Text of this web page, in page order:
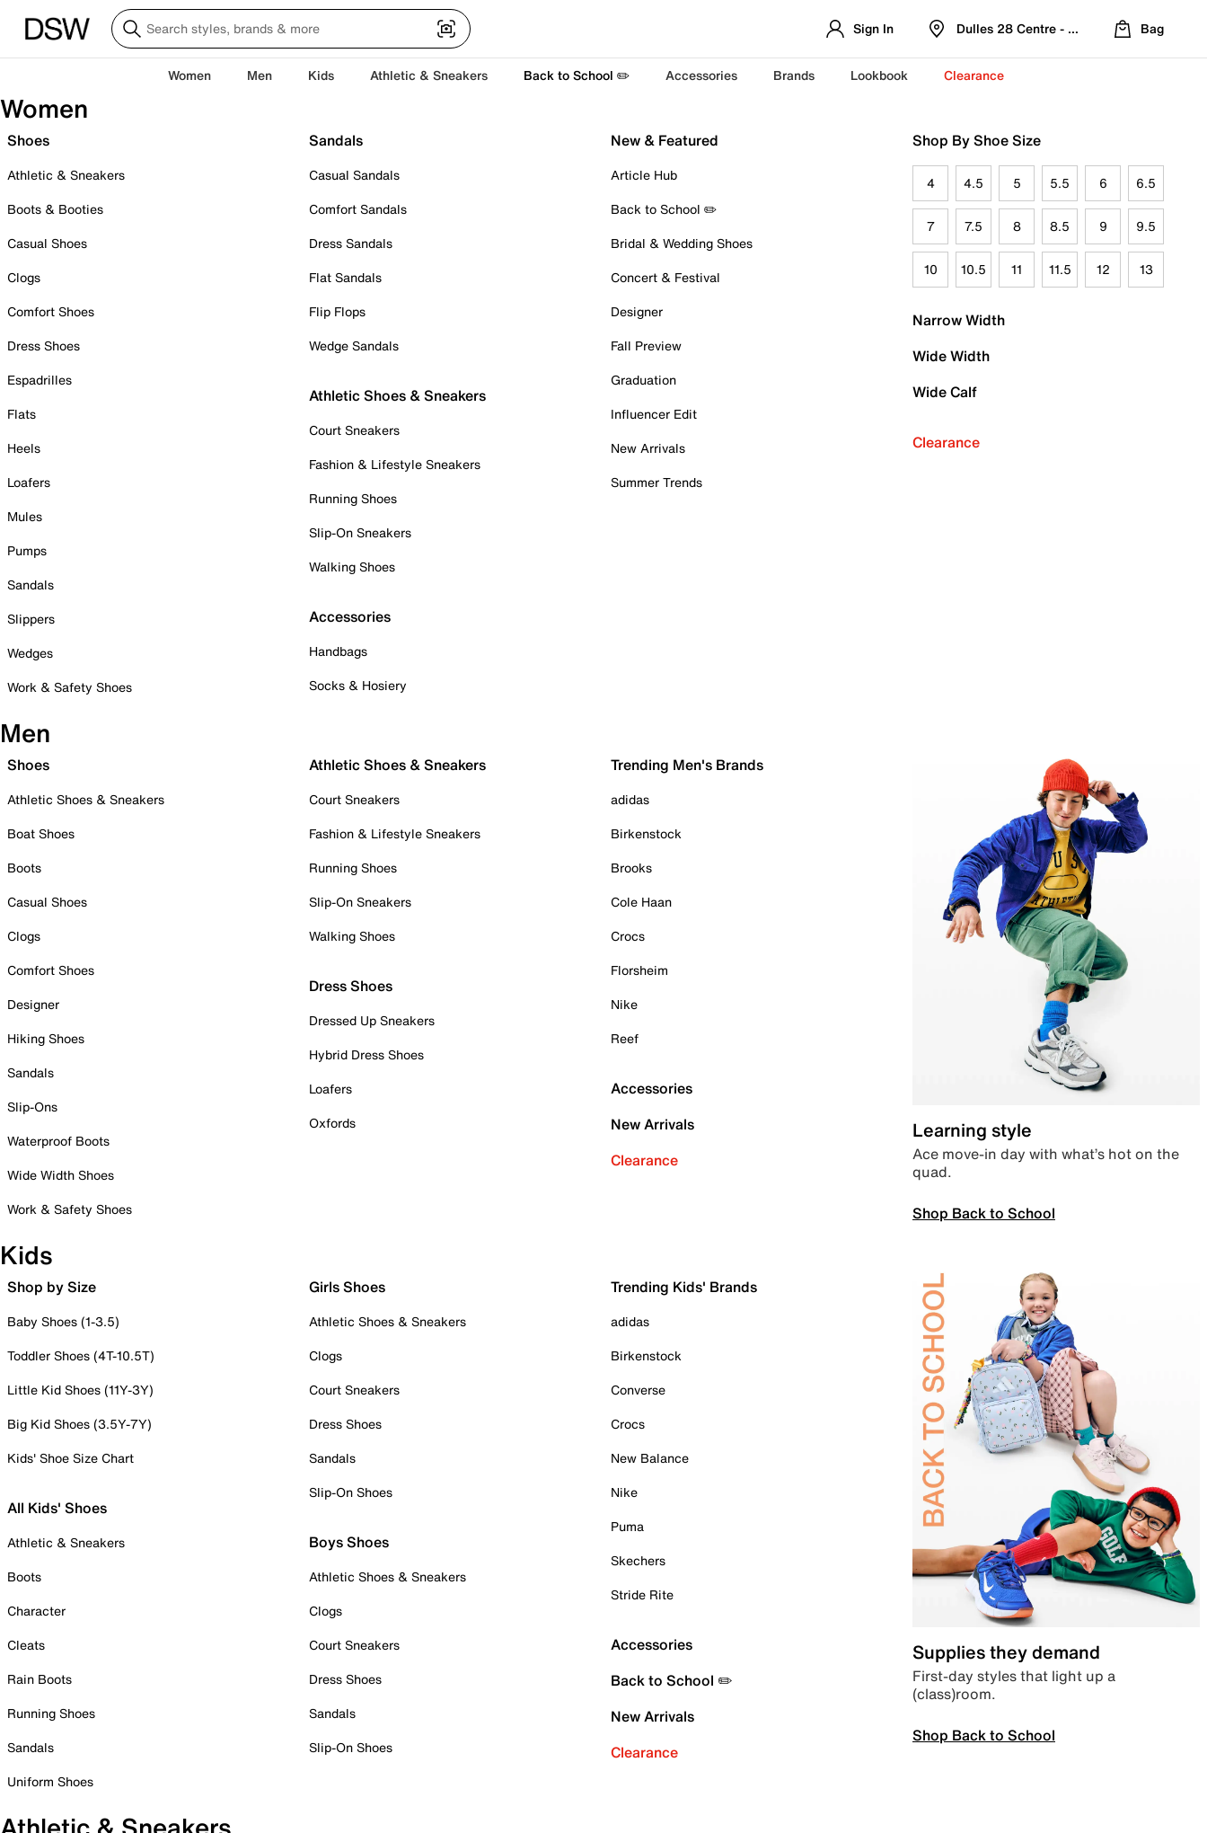
Sign In Dulles 28 Centre - Refreshed Location
Bag
Women Men Kids Athletic & Sneakers Back to School ✏️ Accessories Brands Lookbook Clearance
Women
Shoes
Athletic & Sneakers
Boots & Booties
Casual Shoes
Clogs
Comfort Shoes
Dress Shoes
Espadrilles
Flats
Heels
Loafers
Mules
Pumps
Sandals
Slippers
Wedges
Work & Safety Shoes
Sandals
Casual Sandals
Comfort Sandals
Dress Sandals
Flat Sandals
Flip Flops
Wedge Sandals
Athletic Shoes & Sneakers
Court Sneakers
Fashion & Lifestyle Sneakers
Running Shoes
Slip-On Sneakers
Walking Shoes
Accessories
Handbags
Socks & Hosiery
New & Featured
Article Hub
Back to School ✏️
Bridal & Wedding Shoes
Concert & Festival
Designer
Fall Preview
Graduation
Influencer Edit
New Arrivals
Summer Trends
Shop By Shoe Size
4 4.5 5 5.5 6 6.5
7 7.5 8 8.5 9 9.5
10 10.5 11 11.5 12 13
Narrow Width
Wide Width
Wide Calf
Clearance
Men
Shoes
Athletic Shoes & Sneakers
Boat Shoes
Boots
Casual Shoes
Clogs
Comfort Shoes
Designer
Hiking Shoes
Sandals
Slip-Ons
Waterproof Boots
Wide Width Shoes
Work & Safety Shoes
Athletic Shoes & Sneakers
Court Sneakers
Fashion & Lifestyle Sneakers
Running Shoes
Slip-On Sneakers
Walking Shoes
Dress Shoes
Dressed Up Sneakers
Hybrid Dress Shoes
Loafers
Oxfords
Trending Men's Brands
adidas
Birkenstock
Brooks
Cole Haan
Crocs
Florsheim
Nike
Reef
Accessories
New Arrivals
Clearance
Learning style
Ace move-in day with what’s hot on the
quad.
Shop Back to School
Kids
Shop by Size
Baby Shoes (1-3.5)
Toddler Shoes (4T-10.5T)
Little Kid Shoes (11Y-3Y)
Big Kid Shoes (3.5Y-7Y)
Kids' Shoe Size Chart
All Kids' Shoes
Athletic & Sneakers
Boots
Character
Cleats
Rain Boots
Running Shoes
Sandals
Uniform Shoes
Girls Shoes
Athletic Shoes & Sneakers
Clogs
Court Sneakers
Dress Shoes
Sandals
Slip-On Shoes
Boys Shoes
Athletic Shoes & Sneakers
Clogs
Court Sneakers
Dress Shoes
Sandals
Slip-On Shoes
Trending Kids' Brands
adidas
Birkenstock
Converse
Crocs
New Balance
Nike
Puma
Skechers
Stride Rite
Accessories
Back to School ✏️
New Arrivals
Clearance
Supplies they demand
First-day styles that light up a
(class)room.
Shop Back to School